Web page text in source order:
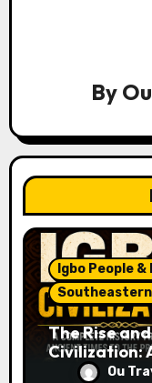
g
a
t
i
o
n
By
Igbo People
The Rise
Civilization:
AncientOu